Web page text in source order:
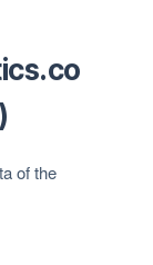
of the